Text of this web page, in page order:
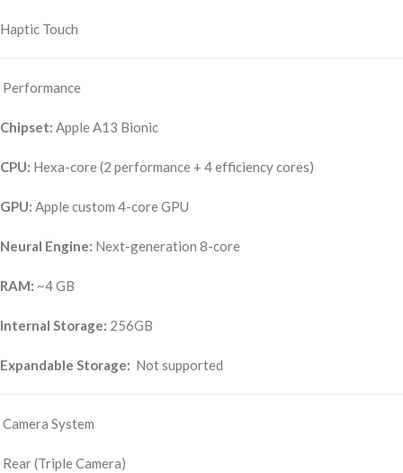
Haptic Touch
Performance
Chipset: Apple A13 Bionic
CPU: Hexa-core (2 performance + 4 efficiency cores)
GPU: Apple custom 4-core GPU
Neural Engine: Next-generation 8-core
RAM: ~4 GB
Internal Storage: 256GB
Expandable Storage: Not supported
Camera System
Rear (Triple Camera)